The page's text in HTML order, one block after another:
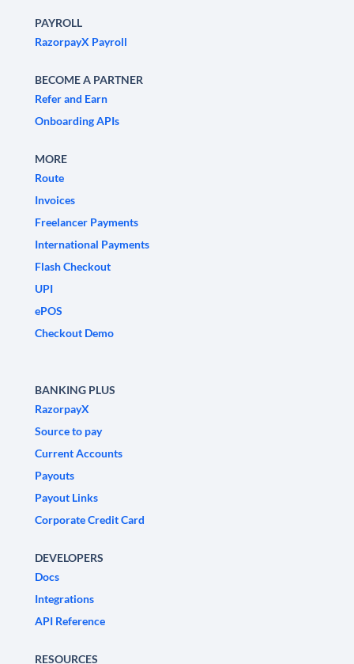
PAYROLL
RazorpayX Payroll
BECOME A PARTNER
Refer and Earn
Onboarding APIs
MORE
Route
Invoices
Freelancer Payments
International Payments
Flash Checkout
UPI
ePOS
Checkout Demo
BANKING PLUS
RazorpayX
Source to pay
Current Accounts
Payouts
Payout Links
Corporate Credit Card
DEVELOPERS
Docs
Integrations
API Reference
RESOURCES